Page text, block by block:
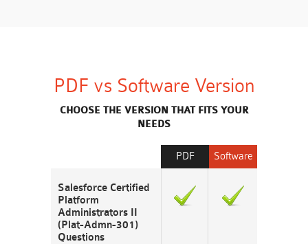
PDF vs Software Version
CHOOSE THE VERSION THAT FITS YOUR
NEEDS
Software
PDF
Salesforce Certified
Platform
Administrators II
(Plat-Admn-301)
Questions